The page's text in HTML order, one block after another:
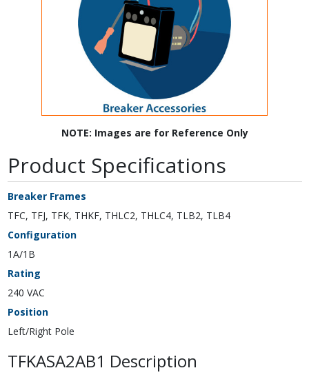
NOTE: Images are for Reference Only
Product Specifications
Breaker Frames
TFC, TFJ, TFK, THKF, THLC2, THLC4, TLB2, TLB4
Configuration
1A/1B
Rating
240 VAC
Position
Left/Right Pole
TFKASA2AB1 Description